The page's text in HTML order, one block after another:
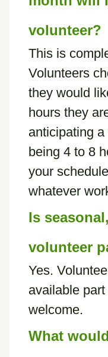
volunteer?
This is
Volunteers
they would
hours they
anticipating
being 4 to 8
your
whatever
Is
volunteer
Yes.
available
welcome.
What